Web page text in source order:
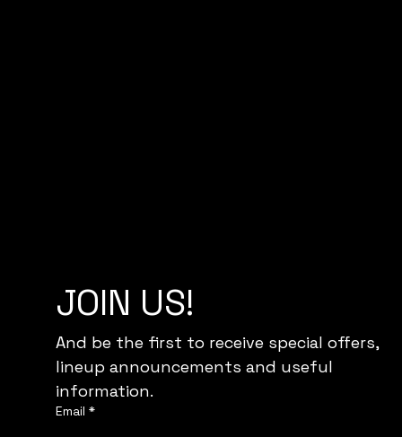
JOIN US!
And be the first to receive special offers,
lineup announcements and useful
information.
Email *